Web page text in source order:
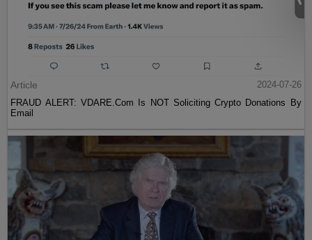
Article
2024-07-26
FRAUD ALERT: VDARE.Com Is NOT Soliciting Crypto Donations By
Email